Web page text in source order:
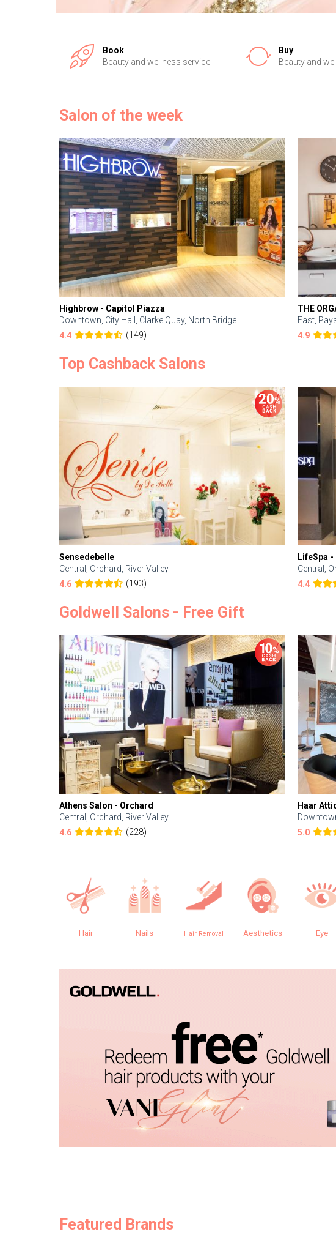
Book
Beauty and wellness service
Buy
Beauty and
Salon of the week
Highbrow - Capitol Piazza
Downtown, City Hall, Clarke Quay, North Bridge
4.4
(149)
THE
East,
4.9
Top Cashback Salons
Sensedebelle
Central, Orchard, River Valley
4.6
(193)
LifeSpa
Central,
4.4
Goldwell Salons - Free Gift
Athens Salon - Orchard
Central, Orchard, River Valley
4.6
(228)
Haar
5.0
Hair Nails Hair Removal Aesthetics Eye
Featured Brands